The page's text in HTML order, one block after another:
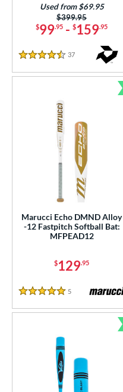
$99.95 - $159.95
Price was:
$399.95
Used from $69.95
4.5 Stars
37 Reviews
Marucci Echo DMND Alloy
-12 Fastpitch Softball Bat:
MFPEAD12
$129.95
5 Stars
5 Reviews